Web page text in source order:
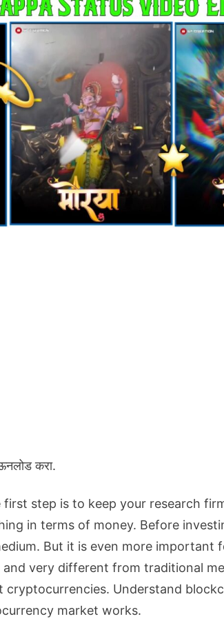
करा.
first step is to keep your research
in terms of money. Before
But it is even more important
and very different from traditional
cryptocurrencies. Understand
market works.